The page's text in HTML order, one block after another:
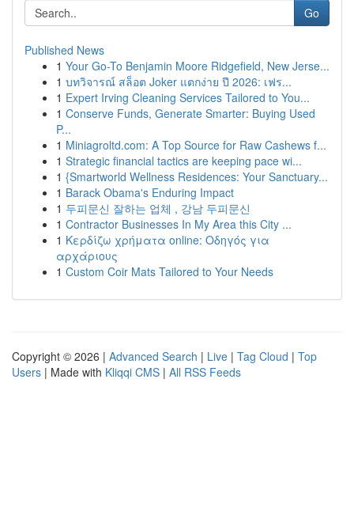
Go
Published News
1 Your Go-To Benjamin Moore Ridgefield, New Jerse...
1 บทวิจารณ์ สล็อต Joker แตกง่าย ปี 2026: เฟร...
1 Expert Irving Cleaning Services Tailored to You...
1 Conserve Funds, Generate Smarter: Buying Used
P...
1 Miniagroltd.com: A Top Source for Raw Cashews f...
1 Strategic financial tactics are keeping pace wi...
1 {Smartworld Wellness Residences: Your Sanctuary...
1 Barack Obama's Enduring Impact
1 두피문신 잘하는 업체 , 강남 두피문신
1 Contractor Businesses In My Area this City ...
1 Κερδίζω χρήματα online: Οδηγός για
αρχάριους
1 Custom Coir Mats Tailored to Your Needs
Copyright © 2026 | Advanced Search | Live | Tag Cloud | Top
Users | Made with Kliqqi CMS | All RSS Feeds